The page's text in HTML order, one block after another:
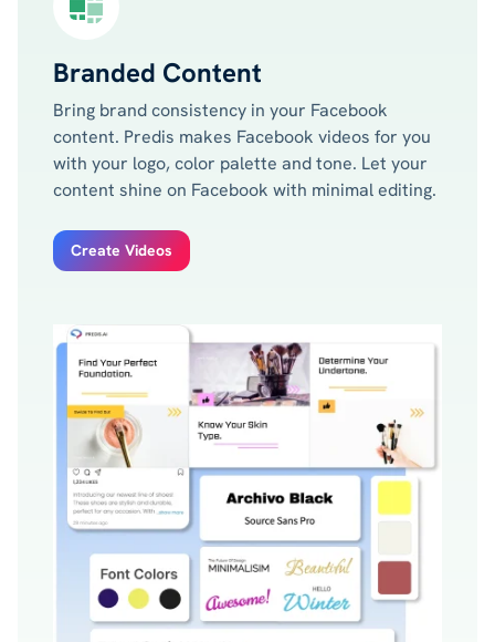
Branded Content
Bring brand consistency in your Facebook
content. Predis makes Facebook videos for you
with your logo, color palette and tone. Let your
content shine on Facebook with minimal editing.
Create Videos